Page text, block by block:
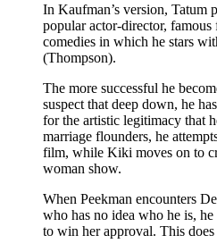
In Kaufman’s version, Tatum
popular actor-director,
comedies in which he stars
(Thompson).
The more successful he
suspect that deep down, he
for the artistic legitimacy that
marriage flounders, he
film, while Kiki moves on to
woman show.
When Peekman encounters
who has no idea who he is,
to win her approval. This